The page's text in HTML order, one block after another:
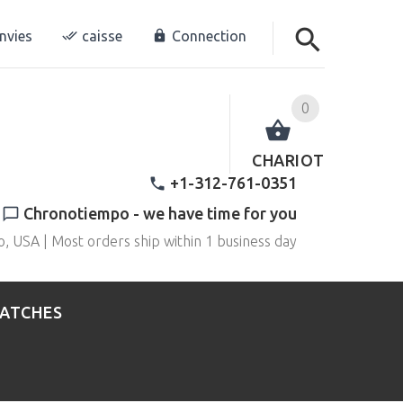
caisse Connection
0
CHARIOT
+1-312-761-0351
Chronotiempo - we have time for you
USA | Most orders ship within 1 business day